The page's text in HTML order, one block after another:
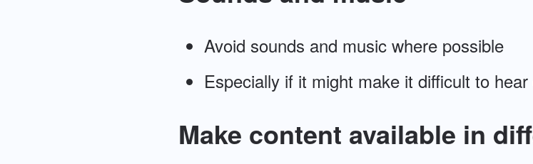
Avoid sounds and music where possible
Especially if it might make it difficult to
Make content available in